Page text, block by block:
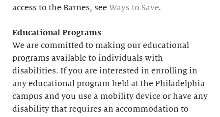
access to the Barnes, see Ways to Save.
Educational Programs
We are committed to making our educational
programs available to individuals with
disabilities. If you are interested in enrolling in
any educational program held at the Philadelphia
campus and you use a mobility device or have any
disability that requires an accommodation to